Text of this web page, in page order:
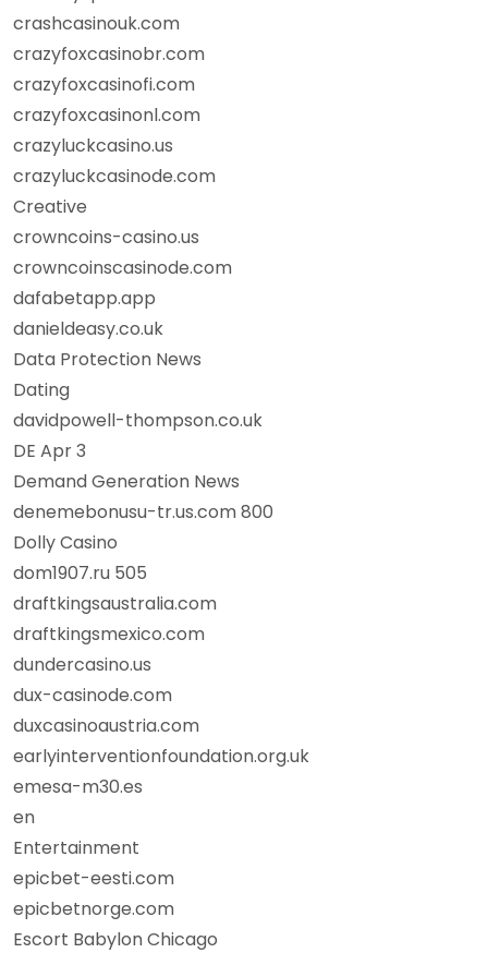
crashcasinouk.com
crazyfoxcasinobr.com
crazyfoxcasinofi.com
crazyfoxcasinonl.com
crazyluckcasino.us
crazyluckcasinode.com
Creative
crowncoins-casino.us
crowncoinscasinode.com
dafabetapp.app
danieldeasy.co.uk
Data Protection News
Dating
davidpowell-thompson.co.uk
DE Apr 3
Demand Generation News
denemebonusu-tr.us.com 800
Dolly Casino
dom1907.ru 505
draftkingsaustralia.com
draftkingsmexico.com
dundercasino.us
dux-casinode.com
duxcasinoaustria.com
earlyinterventionfoundation.org.uk
emesa-m30.es
en
Entertainment
epicbet-eesti.com
epicbetnorge.com
Escort Babylon Chicago